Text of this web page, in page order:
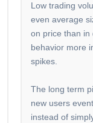
Low trading
even average
on price than in
behavior more
spikes.
The long term
new users
instead of